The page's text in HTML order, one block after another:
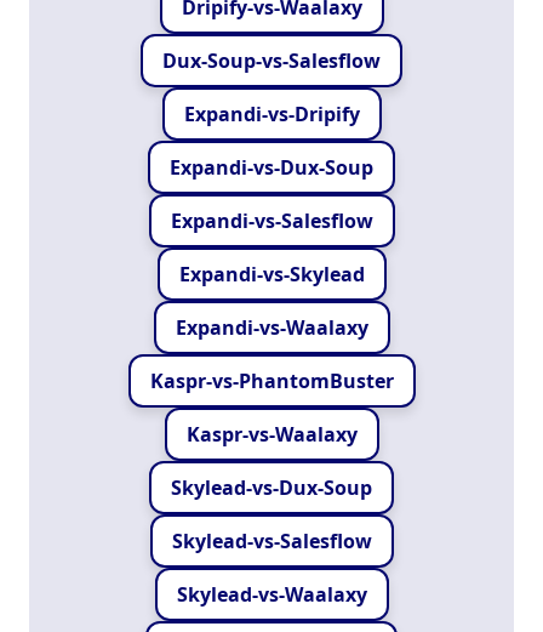
Dripify-vs-Waalaxy
Dux-Soup-vs-Salesflow
Expandi-vs-Dripify
Expandi-vs-Dux-Soup
Expandi-vs-Salesflow
Expandi-vs-Skylead
Expandi-vs-Waalaxy
Kaspr-vs-PhantomBuster
Kaspr-vs-Waalaxy
Skylead-vs-Dux-Soup
Skylead-vs-Salesflow
Skylead-vs-Waalaxy